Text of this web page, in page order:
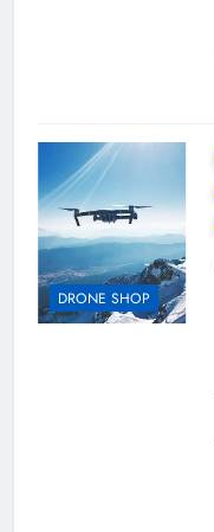
DRONE SHOP